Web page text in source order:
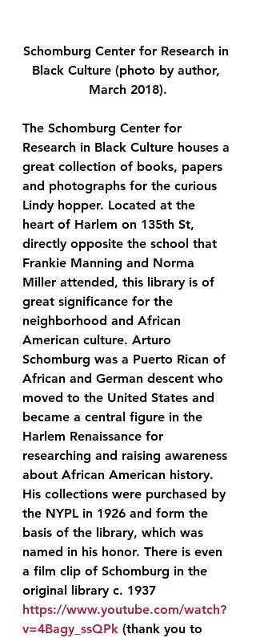
Schomburg Center for Research in
Black Culture (photo by author,
March 2018).
The Schomburg Center for
Research in Black Culture houses a
great collection of books, papers
and photographs for the curious
Lindy hopper. Located at the
heart of Harlem on 135th St,
directly opposite the school that
Frankie Manning and Norma
Miller attended, this library is of
great significance for the
neighborhood and African
American culture. Arturo
Schomburg was a Puerto Rican of
African and German descent who
moved to the United States and
became a central figure in the
Harlem Renaissance for
researching and raising awareness
about African American history.
His collections were purchased by
the NYPL in 1926 and form the
basis of the library, which was
named in his honor. There is even
a film clip of Schomburg in the
original library c. 1937
https://www.youtube.com/watch?
v=4Bagy_ssQPk (thank you to